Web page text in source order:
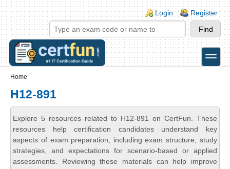
Skip to main content
Skip to search
Login links
Login Register
toggle
Home
H12-891
Explore 5 resources related to H12-891 on CertFun. These
resources help certification candidates understand key
aspects of exam preparation, including exam structure, study
strategies, and expectations for scenario-based or applied
assessments. Reviewing these materials can help improve